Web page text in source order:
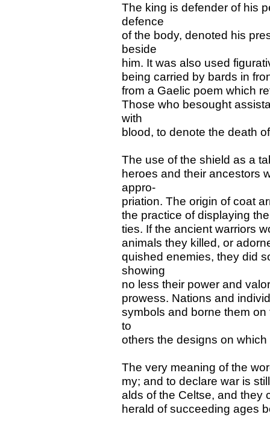
The king is defender of his
defence
of the body, denoted his
beside
him. It was also used
being carried by bards in
from a Gaelic poem which
Those who besought
with
blood, to denote the death
The use of the shield as a
heroes and their ancestors
appro-
priation. The origin of coat
the practice of displaying
ties. If the ancient warriors
animals they killed, or
quished enemies, they did
showing
no less their power and
prowess. Nations and
symbols and borne them
to
others the designs on
The very meaning of the
my; and to declare war is
alds of the Celtse, and they
herald of succeeding ages